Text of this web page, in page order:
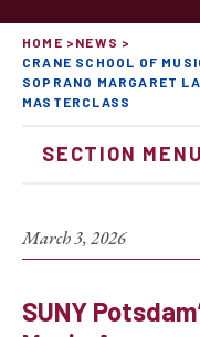
HOME
NEWS
CRANE SCHOOL OF
SOPRANO MARGARET
MASTERCLASS
SECTION MENU
March 3, 2026
SUNY